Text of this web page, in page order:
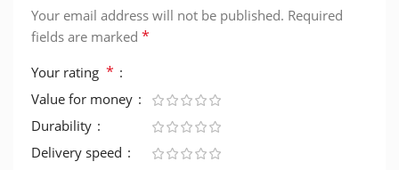
Your email address will not be published. Required
fields are marked *
Your rating *
Value for money
Durability
Delivery speed